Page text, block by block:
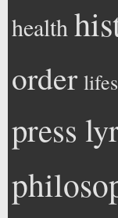
health
order
press